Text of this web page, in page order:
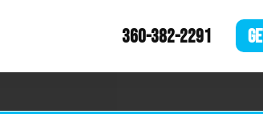
360-382-2291